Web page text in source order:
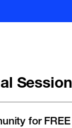
for FREE